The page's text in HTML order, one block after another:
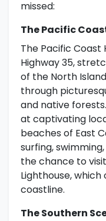
missed:
The Pacific
The Pacific Coast
Highway 35,
of the North
through
and native
at captivating
beaches of East
surfing,
the chance to
Lighthouse,
coastline.
The Southern